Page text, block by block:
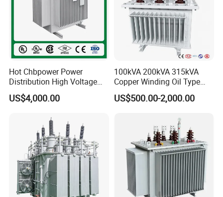
Hot Chbpower Power
Distribution High Voltage
Three Phase Compact
Substation Toroidal Electric
Isolation 110kVA Aluminum
Copper Transformer
US$4,000.00
100kVA 200kVA 315kVA
Copper Winding Oil Type
Three Phase Electric Oil
Immersed Transformer
Power Supply Distribution
Transformer
US$500.00-2,000.00